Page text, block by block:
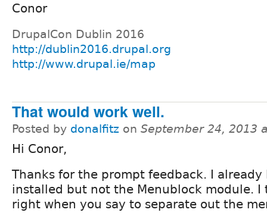
Conor
DrupalCon Dublin 2016
http://dublin2016.drupal.org
http://www.drupal.ie/map
That would work well.
Posted by donalfitz on September 24, 2013
Hi Conor,
Thanks for the prompt feedback. I already
installed but not the Menublock module.
right when you say to separate out the